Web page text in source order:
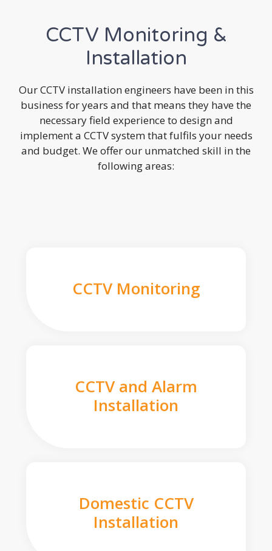
CCTV Monitoring &
Installation
Our CCTV installation engineers have been in this
business for years and that means they have the
necessary field experience to design and
implement a CCTV system that fulfils your needs
and budget. We offer our unmatched skill in the
following areas:
CCTV Monitoring
CCTV and Alarm
Installation
Domestic CCTV
Installation